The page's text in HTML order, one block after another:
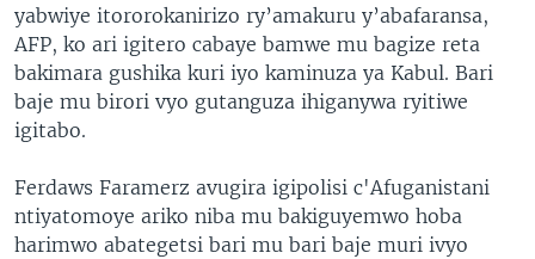
yabwiye itororokanirizo ry’amakuru y’abafaransa,
AFP, ko ari igitero cabaye bamwe mu bagize reta
bakimara gushika kuri iyo kaminuza ya Kabul. Bari
baje mu birori vyo gutanguza ihiganywa ryitiwe
igitabo.
Ferdaws Faramerz avugira igipolisi c'Afuganistani
ntiyatomoye ariko niba mu bakiguyemwo hoba
harimwo abategetsi bari mu bari baje muri ivyo